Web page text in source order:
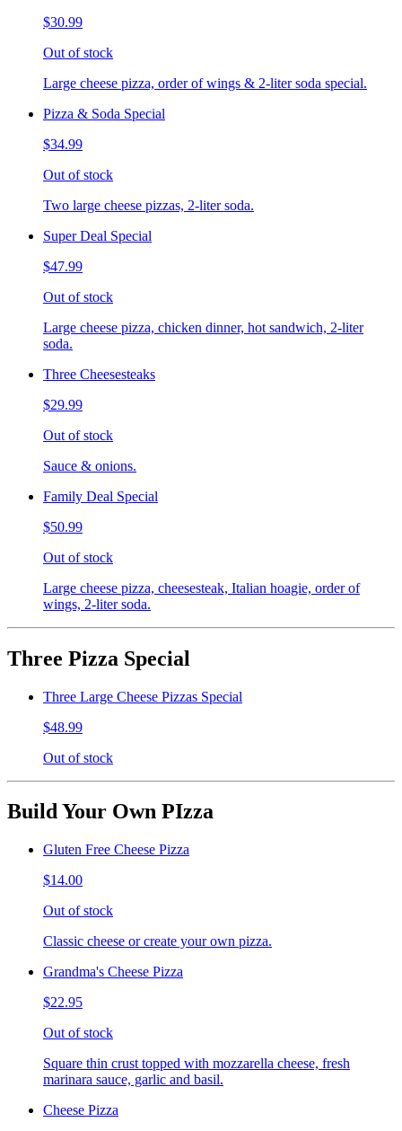
$30.99
Out of stock
Large cheese pizza, order of wings & 2-liter soda special.
Pizza & Soda Special
$34.99
Out of stock
Two large cheese pizzas, 2-liter soda.
Super Deal Special
$47.99
Out of stock
Large cheese pizza, chicken dinner, hot sandwich, 2-liter
soda.
Three Cheesesteaks
$29.99
Out of stock
Sauce & onions.
Family Deal Special
$50.99
Out of stock
Large cheese pizza, cheesesteak, Italian hoagie, order of
wings, 2-liter soda.
Three Pizza Special
Three Large Cheese Pizzas Special
$48.99
Out of stock
Build Your Own PIzza
Gluten Free Cheese Pizza
$14.00
Out of stock
Classic cheese or create your own pizza.
Grandma's Cheese Pizza
$22.95
Out of stock
Square thin crust topped with mozzarella cheese, fresh
marinara sauce, garlic and basil.
Cheese Pizza